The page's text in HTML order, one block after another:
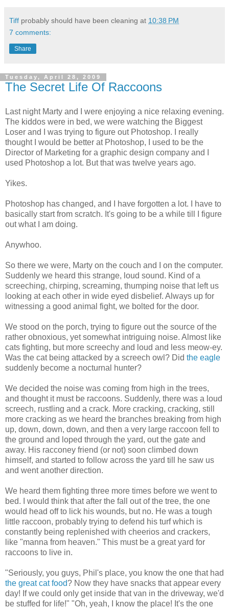
Tiff probably should have been cleaning at 10:38 PM
7 comments:
Share
Tuesday, April 28, 2009
The Secret Life Of Raccoons
Last night Marty and I were enjoying a nice relaxing evening.
The kiddos were in bed, we were watching the Biggest
Loser and I was trying to figure out Photoshop. I really
thought I would be better at Photoshop, I used to be the
Director of Marketing for a graphic design company and I
used Photoshop a lot. But that was twelve years ago.
Yikes.
Photoshop has changed, and I have forgotten a lot. I have to
basically start from scratch. It's going to be a while till I figure
out what I am doing.
Anywhoo.
So there we were, Marty on the couch and I on the computer.
Suddenly we heard this strange, loud sound. Kind of a
screeching, chirping, screaming, thumping noise that left us
looking at each other in wide eyed disbelief. Always up for
witnessing a good animal fight, we bolted for the door.
We stood on the porch, trying to figure out the source of the
rather obnoxious, yet somewhat intriguing noise. Almost like
cats fighting, but more screechy and loud and less meow-ey.
Was the cat being attacked by a screech owl? Did the eagle
suddenly become a nocturnal hunter?
We decided the noise was coming from high in the trees,
and thought it must be raccoons. Suddenly, there was a loud
screech, rustling and a crack. More cracking, cracking, still
more cracking as we heard the branches breaking from high
up, down, down, down, and then a very large raccoon fell to
the ground and loped through the yard, out the gate and
away. His racconey friend (or not) soon climbed down
himself, and started to follow across the yard till he saw us
and went another direction.
We heard them fighting three more times before we went to
bed. I would think that after the fall out of the tree, the one
would head off to lick his wounds, but no. He was a tough
little raccoon, probably trying to defend his turf which is
constantly being replenished with cheerios and crackers,
like "manna from heaven." This must be a great yard for
raccoons to live in.
"Seriously, you guys, Phil's place, you know the one that had
the great cat food? Now they have snacks that appear every
day! If we could only get inside that van in the driveway, we'd
be stuffed for life!" "Oh, yeah, I know the place! It's the one